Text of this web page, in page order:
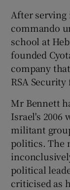
After serving
commando
school at
founded
company
RSA
Mr Bennett
Israel's 2006
militant
politics. The
political
criticised as